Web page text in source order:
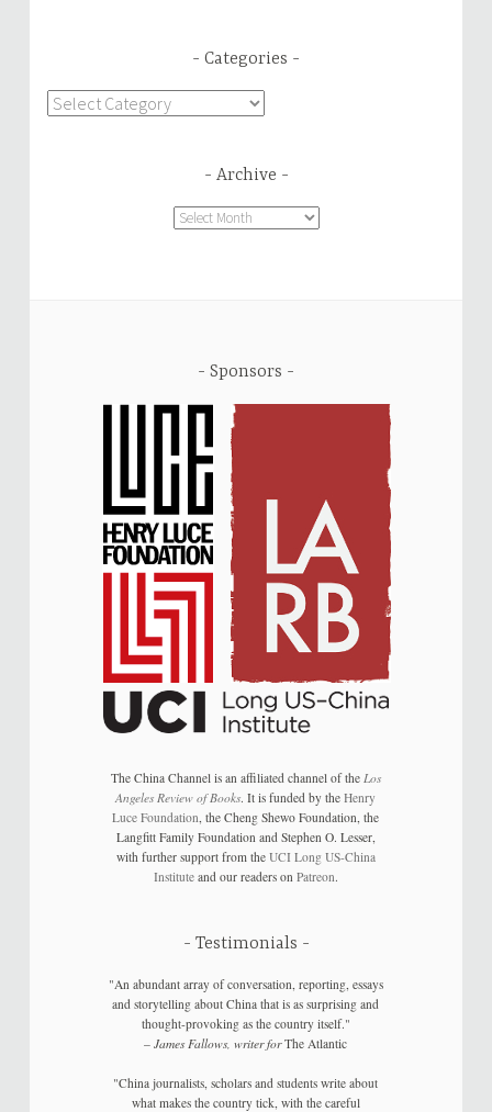
Categories
Categories
Archive
Archive
Sponsors
The China Channel is an affiliated channel of the Los
Angeles Review of Books. It is funded by theHenry
Luce Foundation , the Cheng Shewo Foundation, the
Langfitt Family Foundation and Stephen O. Lesser,
with further support from the UCI Long US-China
Instituteand our readers on Patreon.
Testimonials
"An abundant array of conversation, reporting, essays
and storytelling about China that is as surprising and
thought-provoking as the country itself."
–James Fallows, writer forThe Atlantic
"China journalists, scholars and students write about
what makes the country tick, with the careful